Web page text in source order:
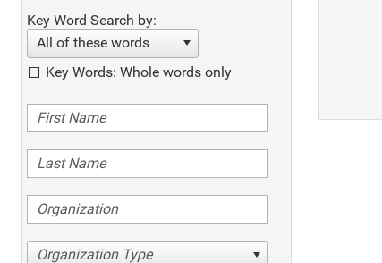
Key Word Search by:
All of these words
Key Words: Whole words only
Organization Type